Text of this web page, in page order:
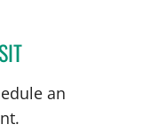
CHRISTINA LOUISE
an